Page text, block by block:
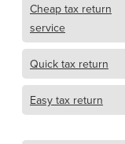
Cheap tax return
service
Quick tax return
Easy tax return